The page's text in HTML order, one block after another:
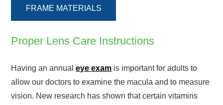
FRAME MATERIALS
Proper Lens Care Instructions
Having an annualeye exam is important for adults to
allow our doctors to examine the macula and to measure
vision. New research has shown that certain vitamins